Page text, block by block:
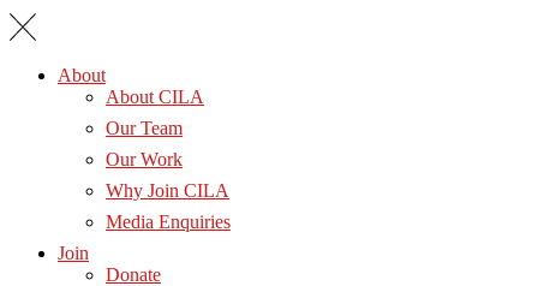
About
About CILA
Our Team
Our Work
Why Join CILA
Media Enquiries
Join
Donate